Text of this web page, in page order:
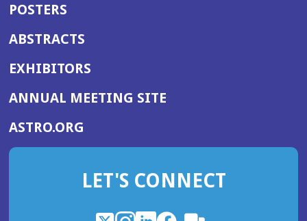
POSTERS
ABSTRACTS
EXHIBITORS
ANNUAL MEETING SITE(OPENS
WINDOW)
ASTRO.ORG
IN
NEW
LET'S CONNECT